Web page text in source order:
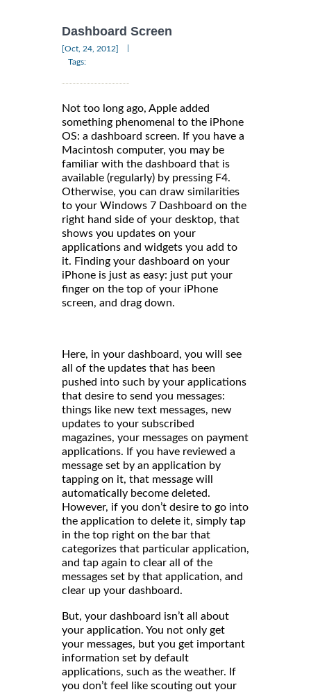
Dashboard Screen
[Oct, 24, 2012]
Tags:
Not too long ago, Apple added
something phenomenal to the iPhone
OS: a dashboard screen. If you have a
Macintosh computer, you may be
familiar with the dashboard that is
available (regularly) by pressing F4.
Otherwise, you can draw similarities
to your Windows 7 Dashboard on the
right hand side of your desktop, that
shows you updates on your
applications and widgets you add to
it. Finding your dashboard on your
iPhone is just as easy: just put your
finger on the top of your iPhone
screen, and drag down.
Here, in your dashboard, you will see
all of the updates that has been
pushed into such by your applications
that desire to send you messages:
things like new text messages, new
updates to your subscribed
magazines, your messages on payment
applications. If you have reviewed a
message set by an application by
tapping on it, that message will
automatically become deleted.
However, if you don’t desire to go into
the application to delete it, simply tap
in the top right on the bar that
categorizes that particular application,
and tap again to clear all of the
messages set by that application, and
clear up your dashboard.
But, your dashboard isn’t all about
your application. You not only get
your messages, but you get important
information set by default
applications, such as the weather. If
you don’t feel like scouting out your